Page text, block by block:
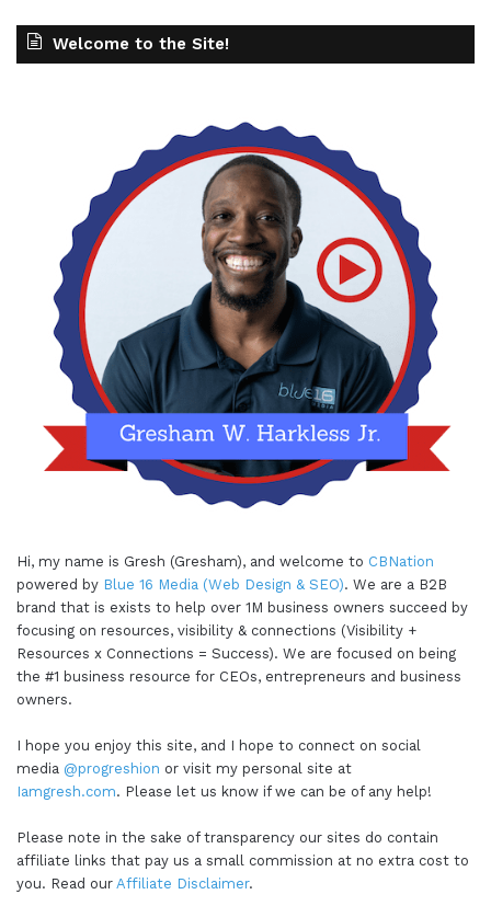
Welcome to the Site!
Hi, my name is Gresh (Gresham), and welcome to CBNation
powered by Blue 16 Media (Web Design & SEO). We are a B2B
brand that is exists to help over 1M business owners succeed by
focusing on resources, visibility & connections (Visibility +
Resources x Connections = Success). We are focused on being
the #1 business resource for CEOs, entrepreneurs and business
owners.
I hope you enjoy this site, and I hope to connect on social
media @progreshion or visit my personal site at
Iamgresh.com. Please let us know if we can be of any help!
Please note in the sake of transparency our sites do contain
affiliate links that pay us a small commission at no extra cost to
you. Read our Affiliate Disclaimer.